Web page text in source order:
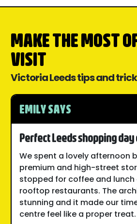
EMILY SAYS
Perfect Leeds shopping day
We spent a lovely afternoon
premium and high-street
stopped for coffee and
rooftop restaurants. The
stunning and it made our
centre feel like a proper treat.
MAKE THE MOST
VISIT
Victoria Leeds tips and